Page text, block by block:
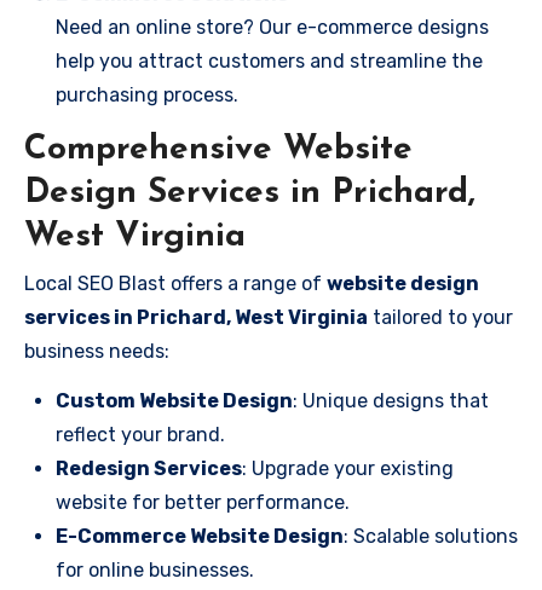
Need an online store? Our e-commerce designs
help you attract customers and streamline the
purchasing process.
Comprehensive Website
Design Services in Prichard,
West Virginia
Local SEO Blast offers a range of website design
services in Prichard, West Virginia tailored to your
business needs:
Custom Website Design: Unique designs that
reflect your brand.
Redesign Services: Upgrade your existing
website for better performance.
E-Commerce Website Design: Scalable solutions
for online businesses.